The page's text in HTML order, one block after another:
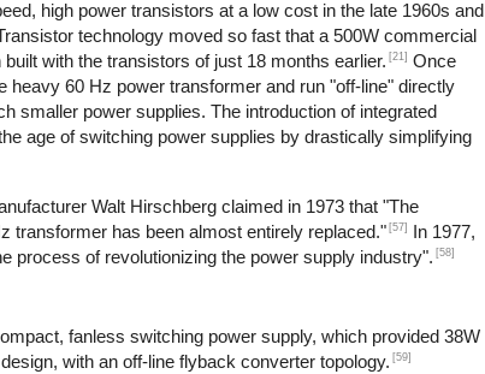
high power transistors at a low cost in the late 1960s and
technology moved so fast that a 500W commercial
with the transistors of just 18 months earlier. [21] Once
60 Hz power transformer and run "off-line" directly
smaller power supplies. The introduction of integrated
age of switching power supplies by drastically simplifying
Walt Hirschberg claimed in 1973 that "The
transformer has been almost entirely replaced." [57]
In 1977,
process of revolutionizing the power supply industry". [58]
fanless switching power supply, which provided 38W
with an off-line flyback converter topology. [59]